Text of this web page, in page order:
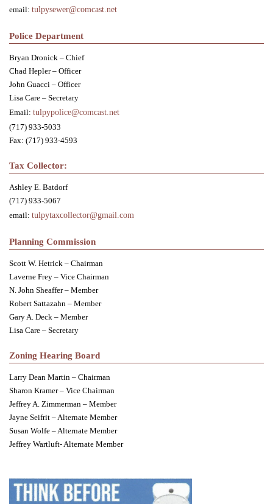
email: tulpysewer@comcast.net
Police Department
Bryan Dronick – Chief
Chad Hepler – Officer
John Guacci – Officer
Lisa Care – Secretary
Email: tulpypolice@comcast.net
(717) 933-5033
Fax: (717) 933-4593
Tax Collector:
Ashley E. Batdorf
(717) 933-5067
email: tulpytaxcollector@gmail.com
Planning Commission
Scott W. Hetrick – Chairman
Laverne Frey – Vice Chairman
N. John Sheaffer – Member
Robert Sattazahn – Member
Gary A. Deck – Member
Lisa Care – Secretary
Zoning Hearing Board
Larry Dean Martin – Chairman
Sharon Kramer – Vice Chairman
Jeffrey A. Zimmerman – Member
Jayne Seifrit – Alternate Member
Susan Wolfe – Alternate Member
Jeffrey Wartluft- Alternate Member